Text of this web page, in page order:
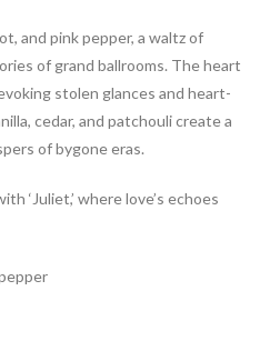
and pink pepper, a waltz of
of grand ballrooms. The heart
stolen glances and heart-
cedar, and patchouli create a
of bygone eras.
‘Juliet,’ where love’s echoes